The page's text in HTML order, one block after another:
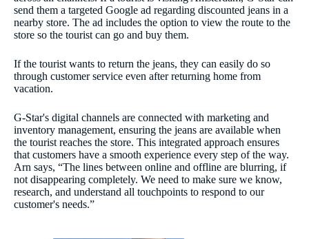
send them a targeted Google ad regarding discounted jeans in a
nearby store. The ad includes the option to view the route to the
store so the tourist can go and buy them.
If the tourist wants to return the jeans, they can easily do so
through customer service even after returning home from
vacation.
G-Star's digital channels are connected with marketing and
inventory management, ensuring the jeans are available when
the tourist reaches the store. This integrated approach ensures
that customers have a smooth experience every step of the way.
Arn says, “The lines between online and offline are blurring, if
not disappearing completely. We need to make sure we know,
research, and understand all touchpoints to respond to our
customer's needs.”